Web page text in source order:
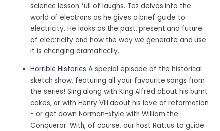
science lesson full of laughs. Tez delves into the
world of electrons as he gives a brief guide to
electricity. He looks as the past, present and future
of electricity and how the way we generate and use
it is changing dramatically.
Horrible Histories A special episode of the historical
sketch show, featuring all your favourite songs from
the series! Sing along with King Alfred about his burnt
cakes, or with Henry VIII about his love of reformation
- or get down Norman-style with William the
Conqueror. With, of course, our host Rattus to guide